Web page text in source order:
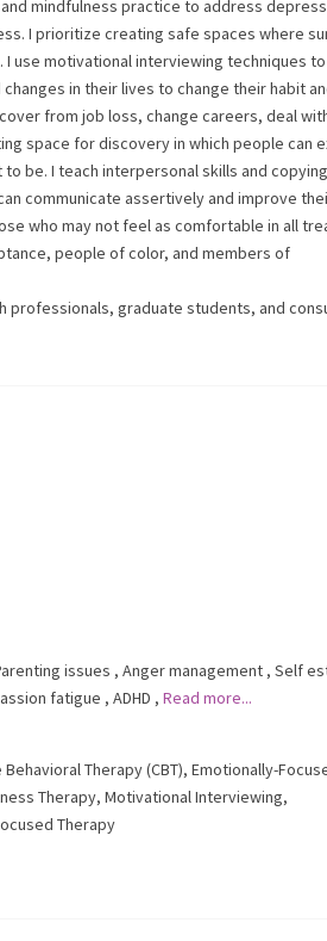
mindfulness practice to address
I prioritize creating safe spaces where
use motivational interviewing techniques
in their lives to change their habit
from job loss, change careers, deal
space for discovery in which people can
be. I teach interpersonal skills and
communicate assertively and improve
who may not feel as comfortable in all
people of color, and members of
professionals, graduate students, and
issues , Anger management , Self
fatigue , ADHD , Read more...
Therapy (CBT), Emotionally-
Therapy, Motivational Interviewing,
Therapy